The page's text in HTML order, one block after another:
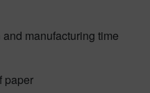
manufacturing time
paper